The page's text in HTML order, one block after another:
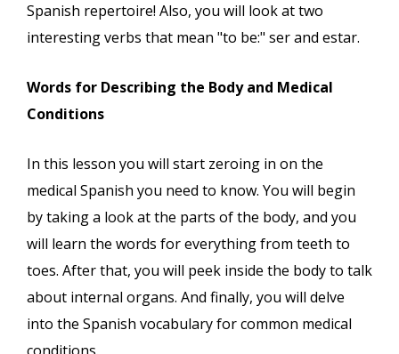
Spanish repertoire! Also, you will look at two
interesting verbs that mean "to be:" ser and estar.
Words for Describing the Body and Medical
Conditions
In this lesson you will start zeroing in on the
medical Spanish you need to know. You will begin
by taking a look at the parts of the body, and you
will learn the words for everything from teeth to
toes. After that, you will peek inside the body to talk
about internal organs. And finally, you will delve
into the Spanish vocabulary for common medical